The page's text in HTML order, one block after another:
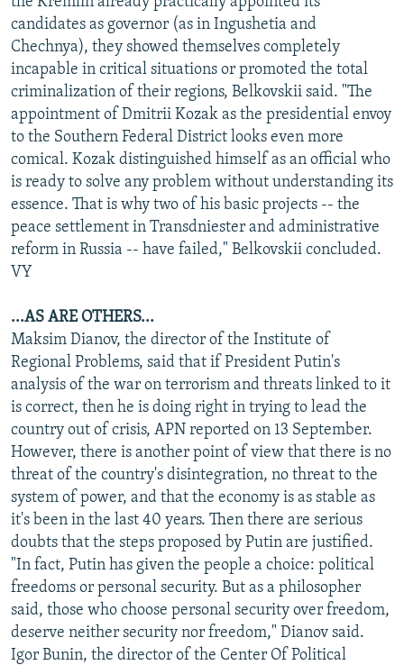
candidates as governor (as in Ingushetia and
Chechnya), they showed themselves completely
incapable in critical situations or promoted the total
criminalization of their regions, Belkovskii said. "The
appointment of Dmitrii Kozak as the presidential envoy
to the Southern Federal District looks even more
comical. Kozak distinguished himself as an official who
is ready to solve any problem without understanding its
essence. That is why two of his basic projects -- the
peace settlement in Transdniester and administrative
reform in Russia -- have failed," Belkovskii concluded.
VY
...AS ARE OTHERS...
Maksim Dianov, the director of the Institute of
Regional Problems, said that if President Putin's
analysis of the war on terrorism and threats linked to it
is correct, then he is doing right in trying to lead the
country out of crisis, APN reported on 13 September.
However, there is another point of view that there is no
threat of the country's disintegration, no threat to the
system of power, and that the economy is as stable as
it's been in the last 40 years. Then there are serious
doubts that the steps proposed by Putin are justified.
"In fact, Putin has given the people a choice: political
freedoms or personal security. But as a philosopher
said, those who choose personal security over freedom,
deserve neither security nor freedom," Dianov said.
Igor Bunin, the director of the Center Of Political